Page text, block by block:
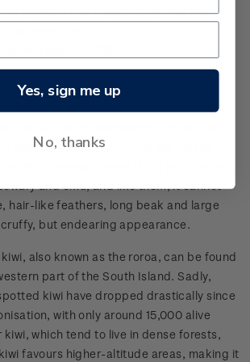
spotted kiwi depicted against Mount
Southern Alps
the mascot of New Zealand for
our best conservation efforts, the
decline year on year. Kiwi are mostly
birds whose closest living relatives are
and emu, and like them, it cannot
hair-like feathers, long beak and large
but endearing appearance.
also known as the roroa, can be found
part of the South Island. Sadly,
kiwi have dropped drastically since
with only around 15,000 alive
which tend to live in dense forests,
favours higher-altitude areas, making it
Yes, sign me up
No, thanks